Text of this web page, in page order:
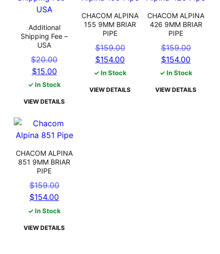
Additional
Shipping Fee –
USA
$20.00
$15.00
$15.00.
✓ In Stock
VIEW DETAILS
CHACOM ALPINA
155 9MM BRIAR
PIPE
$159.00
$154.00
$154.00.
✓ In Stock
VIEW DETAILS
CHACOM ALPINA
426 9MM BRIAR
PIPE
$159.00
$154.00
✓ In Stock
VIEW DETAILS
CHACOM ALPINA
851 9MM BRIAR
PIPE
$159.00
$154.00
$154.00.
✓ In Stock
VIEW DETAILS